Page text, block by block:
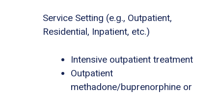
Service Setting (e.g., Outpatient,
Residential, Inpatient, etc.)
Intensive outpatient treatment
Outpatient
methadone/buprenorphine or